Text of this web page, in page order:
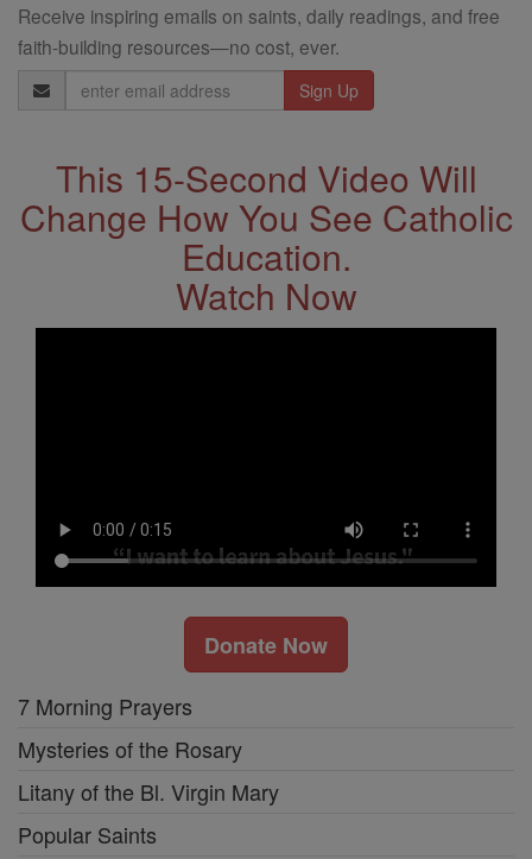
Receive inspiring emails on saints, daily readings, and free
faith-building resources—no cost, ever.
Email
Address
This 15-Second Video Will
Change How You See Catholic
Education.
Watch Now
Donate Now
7 Morning Prayers
Mysteries of the Rosary
Litany of the Bl. Virgin Mary
Popular Saints